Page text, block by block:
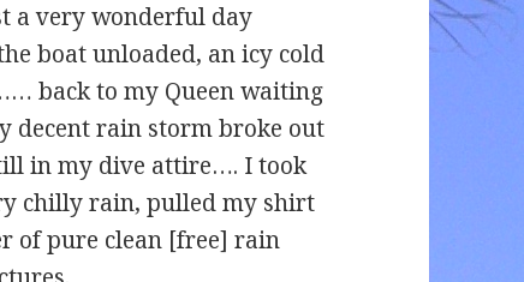
a very wonderful day
boat unloaded, an icy cold
back to my Queen waiting
decent rain storm broke out
in my dive attire…. I took
chilly rain, pulled my shirt
of pure clean [free] rain